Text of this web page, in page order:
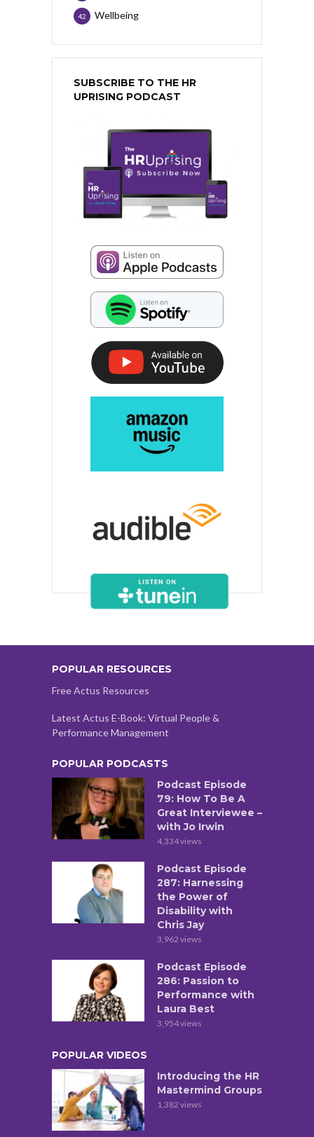
Wellbeing
42
SUBSCRIBE TO THE HR
UPRISING PODCAST
POPULAR RESOURCES
Free Actus Resources
Latest Actus E-Book: Virtual People &
Performance Management
POPULAR PODCASTS
Podcast Episode
79: How To Be A
Great Interviewee –
with Jo Irwin
4,334 views
Podcast Episode
287: Harnessing
the Power of
Disability with
Chris Jay
3,962 views
Podcast Episode
286: Passion to
Performance with
Laura Best
3,954 views
POPULAR VIDEOS
Introducing the HR
Mastermind Groups
1,382 views